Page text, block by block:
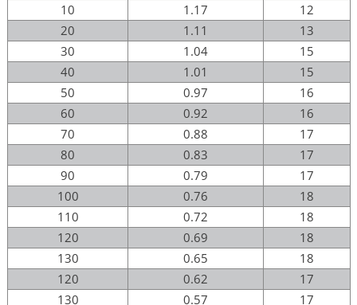
10
1.17
12
20
1.11
13
30
1.04
15
40
1.01
15
50
0.97
16
60
0.92
16
70
0.88
17
80
0.83
17
90
0.79
17
100
0.76
18
110
0.72
18
120
0.69
18
130
0.65
18
120
0.62
17
130
0.57 17